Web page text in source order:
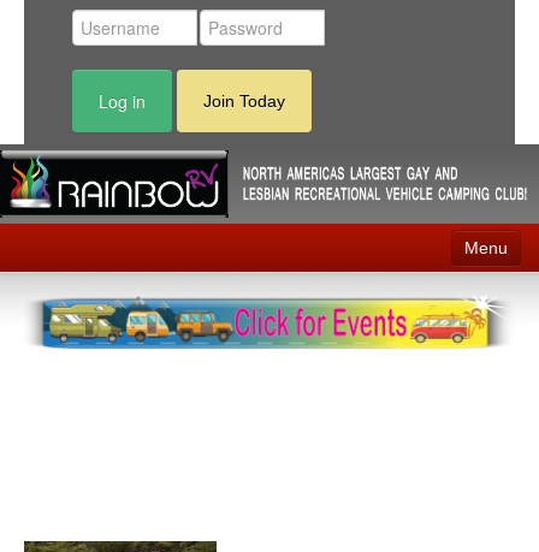
Log in Join Today
Menu
Home
Events
Membership